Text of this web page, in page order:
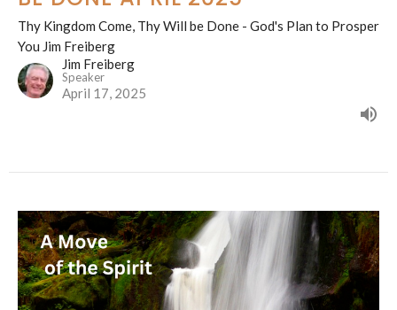
Thy Kingdom Come, Thy Will be Done - God's Plan to Prosper
You Jim Freiberg
Jim Freiberg
Speaker
April 17, 2025